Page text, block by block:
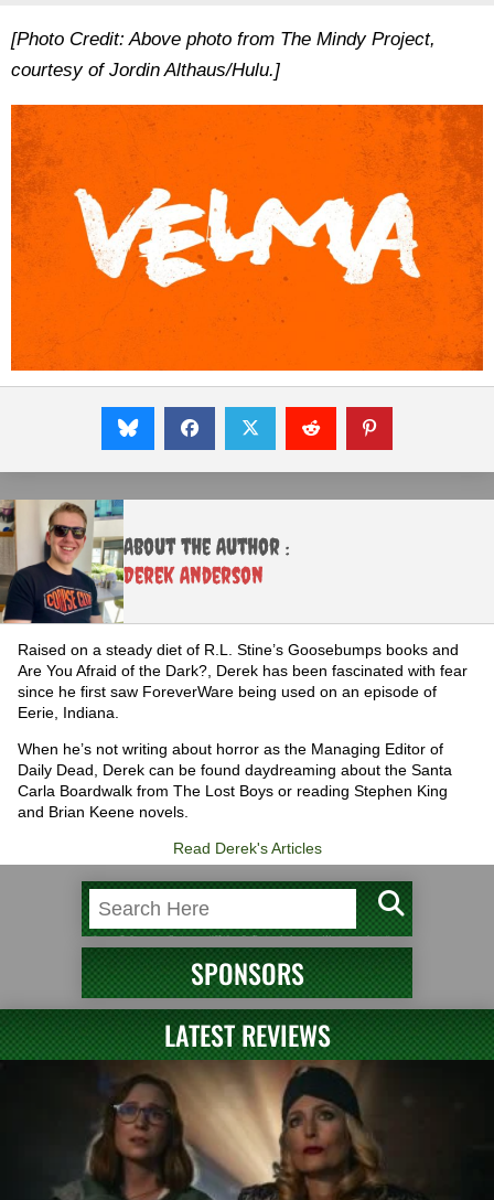
[Photo Credit: Above photo from The Mindy Project,
courtesy of Jordin Althaus/Hulu.]
About the Author :
Derek Anderson
Raised on a steady diet of R.L. Stine’s Goosebumps books and
Are You Afraid of the Dark?, Derek has been fascinated with fear
since he first saw ForeverWare being used on an episode of
Eerie, Indiana.
When he’s not writing about horror as the Managing Editor of
Daily Dead, Derek can be found daydreaming about the Santa
Carla Boardwalk from The Lost Boys or reading Stephen King
and Brian Keene novels.
Read Derek's Articles
SPONSORS
LATEST REVIEWS